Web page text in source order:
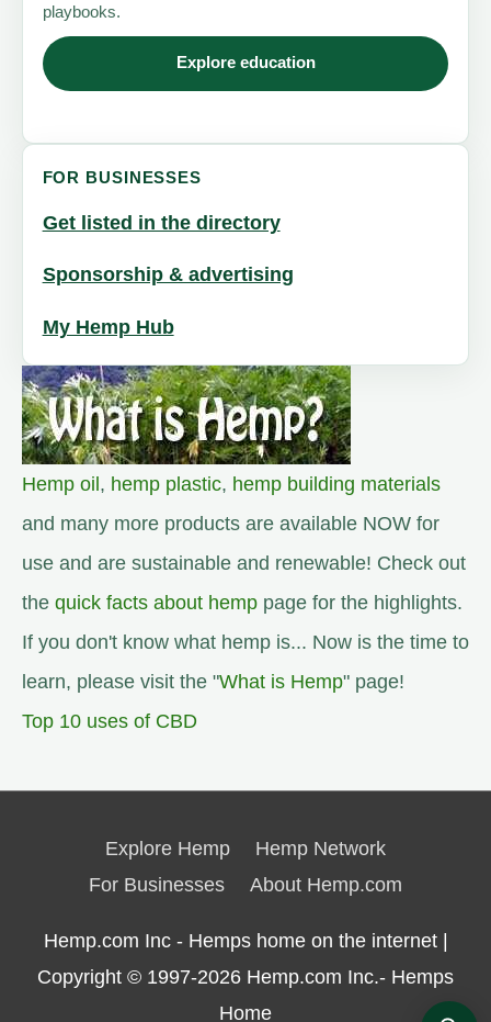
playbooks.
Explore education
FOR BUSINESSES
Get listed in the directory
Sponsorship & advertising
My Hemp Hub
Hemp oil, hemp plastic, hemp building materials
and many more products are available NOW for
use and are sustainable and renewable! Check out
the quick facts about hemp page for the highlights.
If you don't know what hemp is... Now is the time to
learn, please visit the "What is Hemp" page!
Top 10 uses of CBD
Explore Hemp
Hemp Network
For Businesses
About Hemp.com
Hemp.com Inc - Hemps home on the internet |
Copyright © 1997-2026 Hemp.com Inc.- Hemps
Home